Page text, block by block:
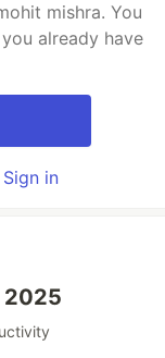
mishra. You
already have
Sign in
2025